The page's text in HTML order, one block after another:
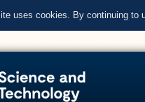
uses cookies. By continuing to